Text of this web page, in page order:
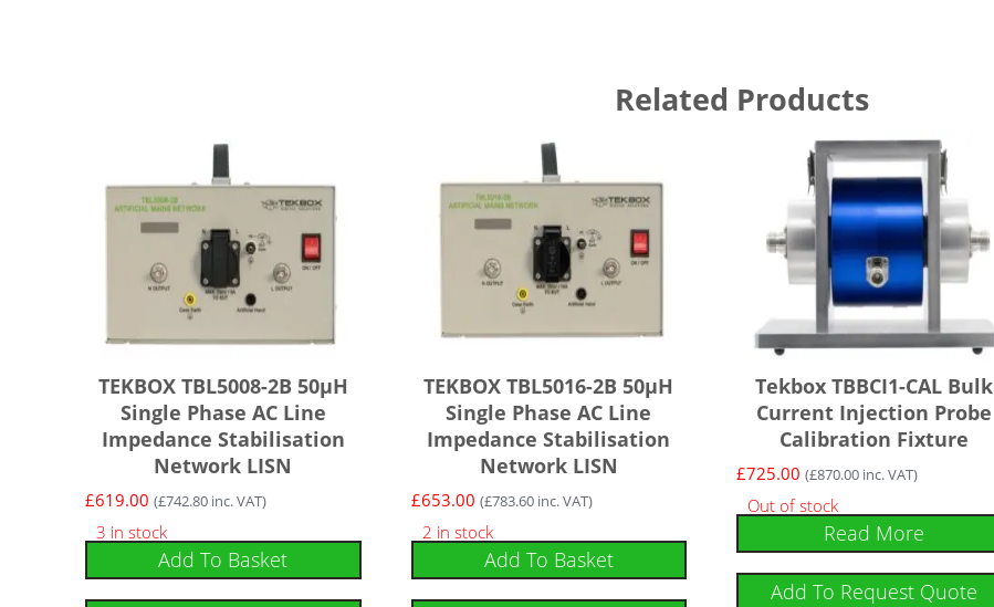
Related Products
TEKBOX TBL5008-2B 50µH
Single Phase AC Line
Impedance Stabilisation
Network LISN
£619.00 (£742.80 inc. VAT)
3 in stock
Add To Basket
TEKBOX TBL5016-2B 50µH
Single Phase AC Line
Impedance Stabilisation
Network LISN
£653.00 (£783.60inc. VAT)
2 in stock
Add To Basket
Tekbox TBBCI1-CAL Bulk
Current Injection Probe
Calibration Fixture
£725.00 (£870.00 inc. VAT)
Out of stock
Read More
Add To Request Quote